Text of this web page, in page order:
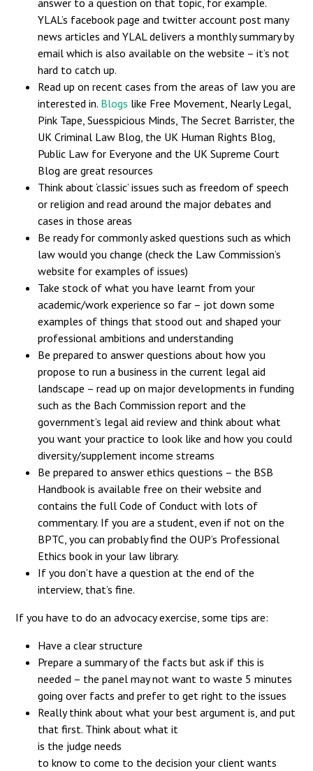
YLAL’s facebook page and twitter account post many
news articles and YLAL delivers a monthly summary by
email which is also available on the website – it’s not
hard to catch up.
Read up on recent cases from the areas of law you are
interested in. Blogs like Free Movement, Nearly Legal,
Pink Tape, Suesspicious Minds, The Secret Barrister, the
UK Criminal Law Blog, the UK Human Rights Blog,
Public Law for Everyone and the UK Supreme Court
Blog are great resources
Think about ‘classic’ issues such as freedom of speech
or religion and read around the major debates and
cases in those areas
Be ready for commonly asked questions such as which
law would you change (check the Law Commission’s
website for examples of issues)
Take stock of what you have learnt from your
academic/work experience so far – jot down some
examples of things that stood out and shaped your
professional ambitions and understanding
Be prepared to answer questions about how you
propose to run a business in the current legal aid
landscape – read up on major developments in funding
such as the Bach Commission report and the
government’s legal aid review and think about what
you want your practice to look like and how you could
diversity/supplement income streams
Be prepared to answer ethics questions – the BSB
Handbook is available free on their website and
contains the full Code of Conduct with lots of
commentary. If you are a student, even if not on the
BPTC, you can probably find the OUP’s Professional
Ethics book in your law library.
If you don’t have a question at the end of the
interview, that’s fine.
If you have to do an advocacy exercise, some tips are:
Have a clear structure
Prepare a summary of the facts but ask if this is
needed – the panel may not want to waste 5 minutes
going over facts and prefer to get right to the issues
Really think about what your best argument is, and put
that first. Think about what it
is the judge needs
to know to come to the decision your client wants